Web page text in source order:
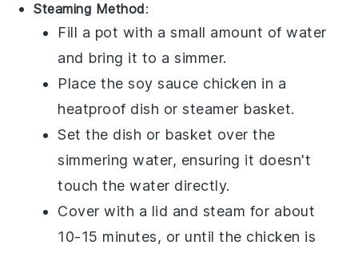
Steaming Method:
Fill a pot with a small amount ofwater
and bring it to a simmer.
Place thesoy sauce chicken in a
heatproof dish or steamer basket.
Set the dish or basket over the
simmering water, ensuring it doesn't
touch the water directly.
Cover with a lid and steam for about
10-15 minutes, or until the chicken is